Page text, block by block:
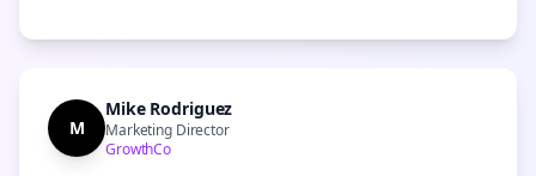
M
Mike Rodriguez
Marketing Director
GrowthCo